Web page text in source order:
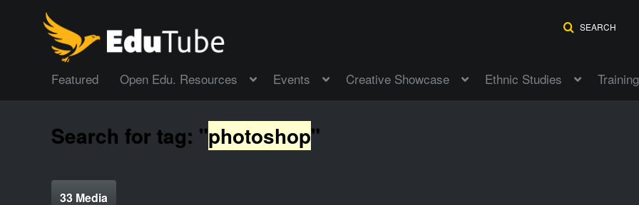
SEARCH
Featured Open Edu. Resources Events Creative Showcase Ethnic Studies Training
Search for tag: "photoshop"
33 Media